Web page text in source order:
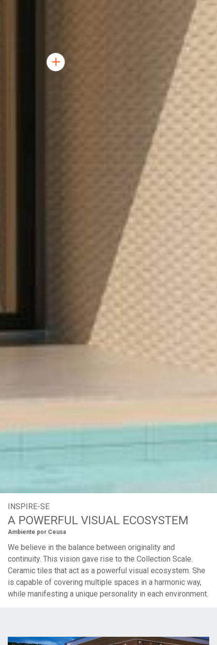
INSPIRE-SE
A POWERFUL VISUAL ECOSYSTEM
Ambiente por Ceusa
We believe in the balance between originality and
continuity. This vision gave rise to the Collection Scale.
Ceramic tiles that act as a powerful visual ecosystem. She
is capable of covering multiple spaces in a harmonic way,
while manifesting a unique personality in each environment.